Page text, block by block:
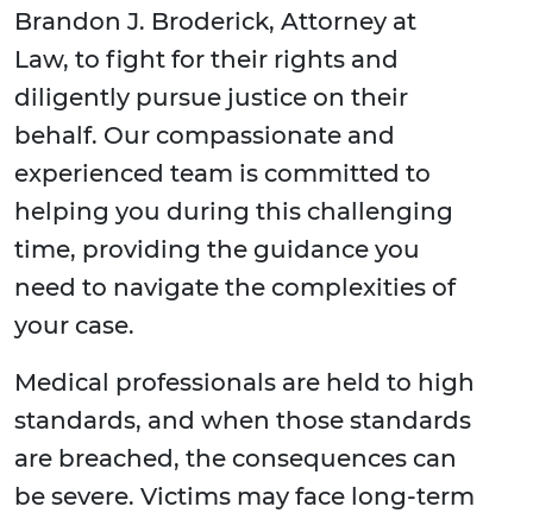
Brandon J. Broderick, Attorney at
Law, to fight for their rights and
diligently pursue justice on their
behalf. Our compassionate and
experienced team is committed to
helping you during this challenging
time, providing the guidance you
need to navigate the complexities of
your case.
Medical professionals are held to high
standards, and when those standards
are breached, the consequences can
be severe. Victims may face long-term